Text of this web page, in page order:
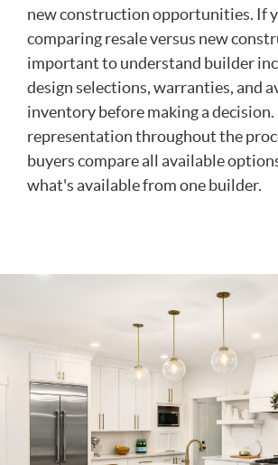
new construction opportunities. If
comparing resale versus new
important to understand builder
design selections, warranties, and
inventory before making a
representation throughout the
buyers compare all available
what's available from one builder.